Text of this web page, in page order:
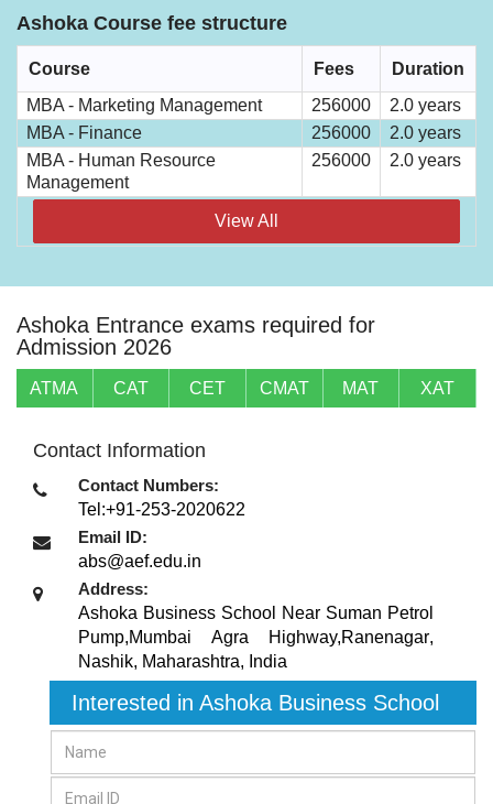
Ashoka Course fee structure
Course Fees
Duration
MBA - Marketing Management
256000
2.0 years
MBA - Finance
256000
2.0 years
MBA - Human Resource
Management
256000 2.0 years
View All
Ashoka Entrance exams required for
Admission 2026
ATMA CAT CET CMAT MAT XAT
Contact Information
Contact Numbers:
Tel:+91-253-2020622
Email ID:
abs@aef.edu.in
Address:
Ashoka Business School Near Suman Petrol
Pump,Mumbai Agra Highway,Ranenagar,
Nashik, Maharashtra, India
Interested in Ashoka Business School